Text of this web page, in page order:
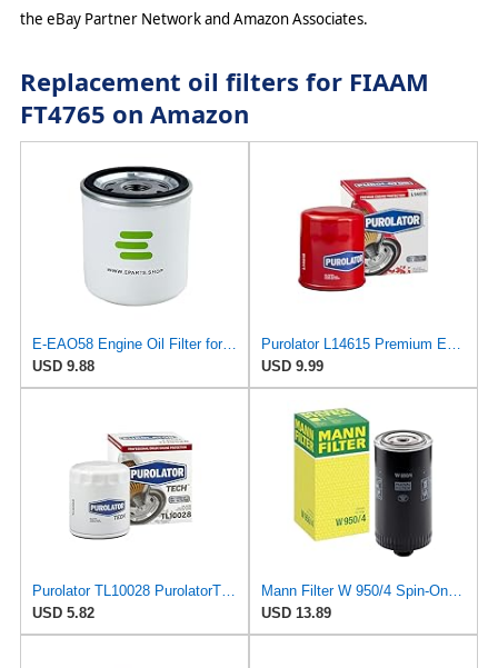
the eBay Partner Network and Amazon Associates.
Replacement oil filters for FIAAM
FT4765 on Amazon
E-EAO58 Engine Oil Filter for AMSOIL
USD 9.88
USD 9.99
Purolator TL10028 PurolatorTECH Spin On Oil Filter Compatible With 1974-1975 MG MGB, 1971-1973 MG
USD 5.82
USD 13.89